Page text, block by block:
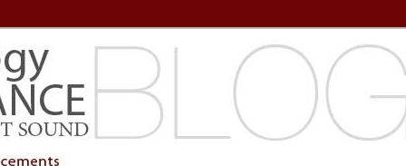
Services
Services